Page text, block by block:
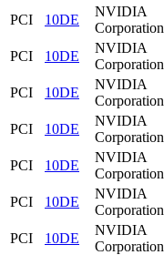
PCI
10DE
NVIDIA
Corporation
PCI
10DE
NVIDIA
Corporation
PCI
10DE
NVIDIA
Corporation
PCI
10DE
NVIDIA
Corporation
PCI
10DE
NVIDIA
Corporation
PCI
10DE
NVIDIA
Corporation
PCI
10DE
NVIDIA
Corporation